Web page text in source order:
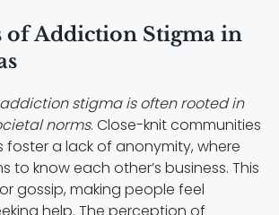
of Addiction Stigma in
addiction stigma is often rooted in
norms. Close-knit communities
foster a lack of anonymity, where
to know each other’s business. This
gossip, making people feel
help. The perception of